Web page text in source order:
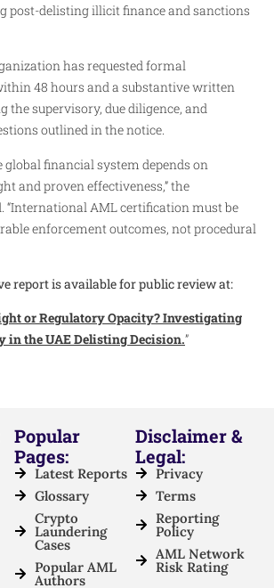
post-delisting illicit finance and sanctions
has requested formal
48 hours and a substantive written
the supervisory, due diligence, and
outlined in the notice.
global financial system depends on
and proven effectiveness,” the
“International AML certification must be
enforcement outcomes, not procedural
report is available for public review at:
or Regulatory Opacity? Investigating
in the UAE Delisting Decision.”
Popular
Pages:
Latest Reports
Glossary
Crypto
Laundering
Cases
Popular AML
Authors
Disclaimer &
Legal:
Privacy
Terms
Reporting
Policy
AML Network
Risk Rating